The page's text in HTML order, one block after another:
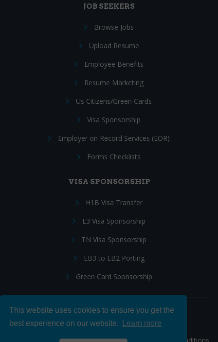
This website uses cookies to ensure you get the
best experience on our website.
Learn more
JOB SEEKERS
Browse Jobs
Upload Resume
Employee Benefits
Resume Marketing
Us Citizens/Green Cards
Visa Sponsorship
Employer on Record Services (EOR)
Forms Checklists
VISA SPONSORSHIP
H1B Visa Transfer
E3 Visa Sponsorship
TN Visa Sponsorship
EB3 to EB2 Porting
Green Card Sponsorship
Follow Us:
© 2026 Hire IT People, Inc.Privacy policy Terms & Conditions